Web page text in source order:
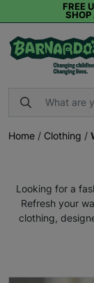
FREE
SHOP
Home / Clothing /
Looking for a
Refresh your
clothing,